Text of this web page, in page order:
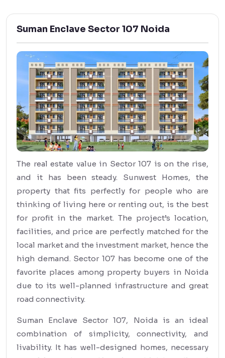
Suman Enclave Sector 107 Noida
The real estate value in Sector 107 is on the rise,
and it has been steady. Sunwest Homes, the
property that fits perfectly for people who are
thinking of living here or renting out, is the best
for profit in the market. The project’s location,
facilities, and price are perfectly matched for the
local market and the investment market, hence the
high demand. Sector 107 has become one of the
favorite places among property buyers in Noida
due to its well-planned infrastructure and great
road connectivity.
Suman Enclave Sector 107, Noida is an ideal
combination of simplicity, connectivity, and
livability. It has well-designed homes, necessary